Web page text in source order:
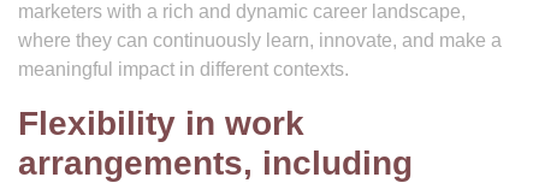
marketers with a rich and dynamic career landscape,
where they can continuously learn, innovate, and make a
meaningful impact in different contexts.
Flexibility in work
arrangements, including